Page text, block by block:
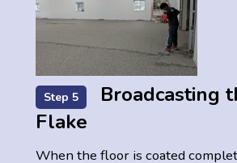
Step 5
Broadcasting
Flake
When the floor is coated